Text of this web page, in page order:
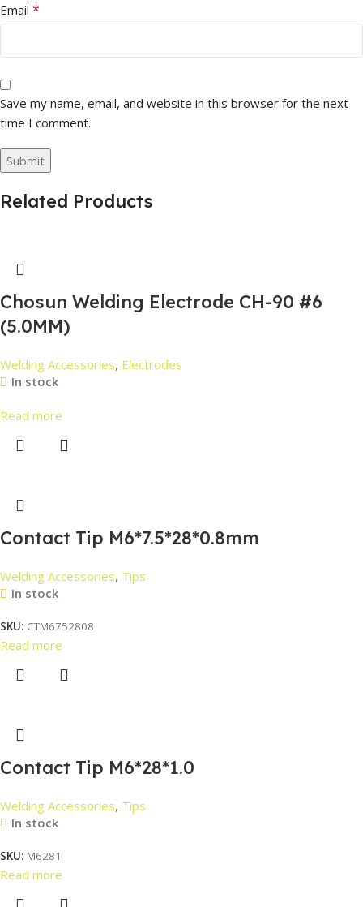
Email *
Save my name, email, and website in this browser for the next
time I comment.
Related Products
Chosun Welding Electrode CH-90 #6
(5.0MM)
Welding Accessories, Electrodes
In stock
Read more
Contact Tip M6*7.5*28*0.8mm
Welding Accessories, Tips
In stock
SKU: CTM6752808
Read more
Contact Tip M6*28*1.0
Welding Accessories, Tips
In stock
SKU: M6281
Read more